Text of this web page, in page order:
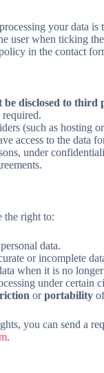
your data is
user when ticking
in the contact
be disclosed to third
(such as hosting
access to the data
under
the right to:
data.
or incomplete
when it is no longer
under certain
orportability
you can send a
.